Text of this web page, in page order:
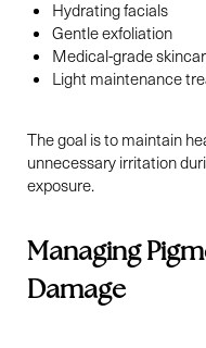
Hydrating facials
Gentle exfoliation
Medical-grade
Light maintenance
The goal is to maintain
unnecessary irritation
exposure.
Managing
Damage
Aa
Dyslexia Friendly